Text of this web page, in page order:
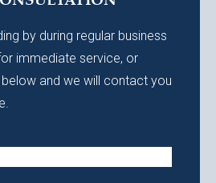
by during regular business
immediate service, or
and we will contact you